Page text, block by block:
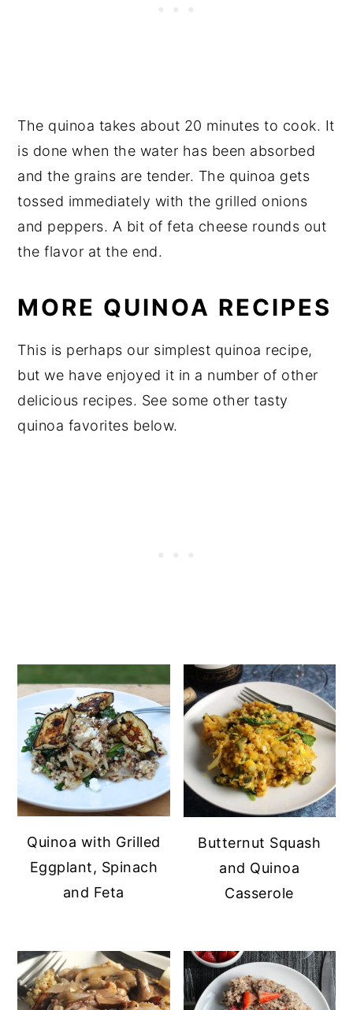
The quinoa takes about 20 minutes to cook. It
is done when the water has been absorbed
and the grains are tender. The quinoa gets
tossed immediately with the grilled onions
and peppers. A bit of feta cheese rounds out
the flavor at the end.
MORE QUINOA RECIPES
This is perhaps our simplest quinoa recipe,
but we have enjoyed it in a number of other
delicious recipes. See some other tasty
quinoa favorites below.
Quinoa with Grilled
Eggplant, Spinach
and Feta
Butternut Squash
and Quinoa
Casserole